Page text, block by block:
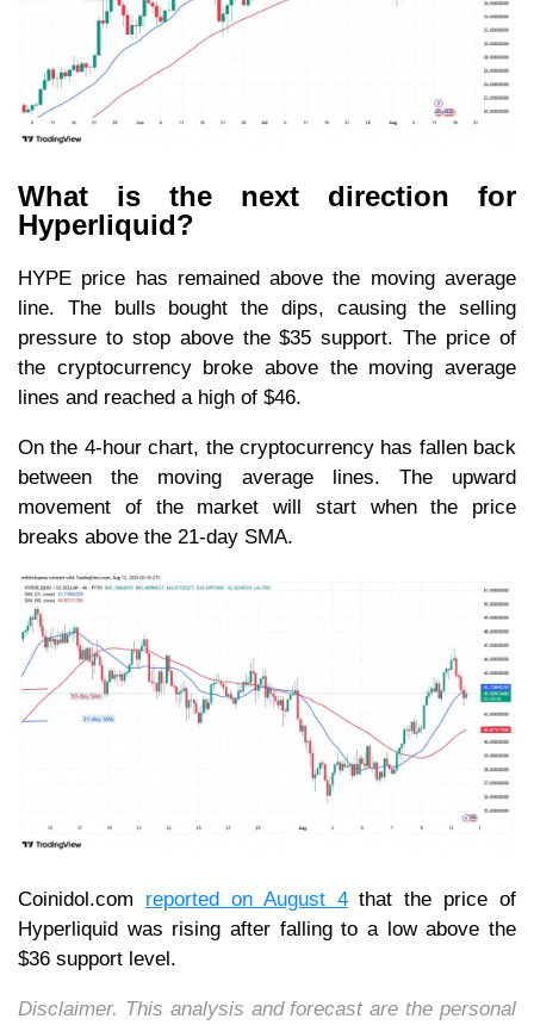
What is the next direction for
Hyperliquid?
HYPE price has remained above the moving average
line. The bulls bought the dips, causing the selling
pressure to stop above the $35 support. The price of
the cryptocurrency broke above the moving average
lines and reached a high of $46.
On the 4-hour chart, the cryptocurrency has fallen back
between the moving average lines. The upward
movement of the market will start when the price
breaks above the 21-day SMA.
Coinidol.com reported on August 4that the price of
Hyperliquid was rising after falling to a low above the
$36 support level.
Disclaimer. This analysis and forecast are the personal